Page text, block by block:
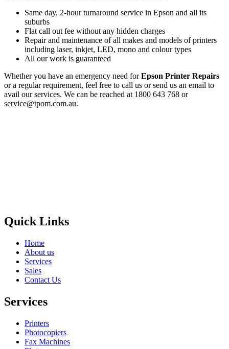
Same day, 2-hour turnaround service in Epson and all its
suburbs
Flat call out fee without any hidden charges
Repair and maintenance of all makes and models of printers
including laser, inkjet, LED, mono and colour types
All our work is guaranteed
Whether you have an emergency need forEpson Printer Repairs
or a regular requirement, feel free to call us or send us an email to
avail our services. We can be reached at 1800 643 768 or
service@tpom.com.au.
Quick Links
Home
About us
Services
Sales
Contact Us
Services
Printers
Photocopiers
Fax Machines